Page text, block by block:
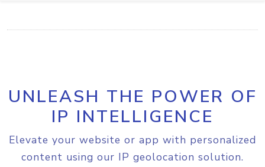
UNLEASH THE POWER OF
IP INTELLIGENCE
Elevate your website or app with personalized
content using our IP geolocation solution.